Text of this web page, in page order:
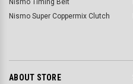
Nismo Timing Belt
Nismo Super Coppermix Clutch
ABOUT STORE